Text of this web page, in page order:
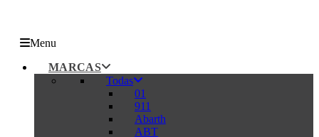
Menu
MARCAS
Todas
01
911
Abarth
ABT